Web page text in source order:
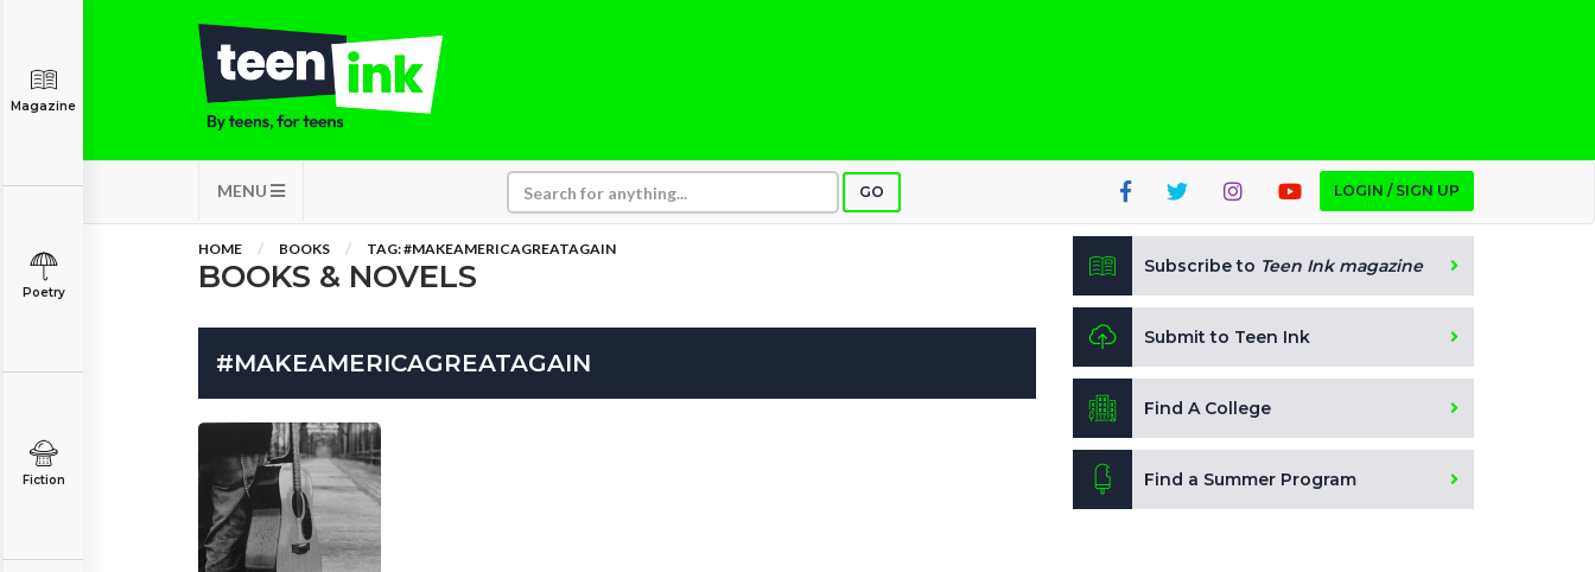
MENU GO LOGIN / SIGN UP
Magazine
Poetry
Fiction
HOME BOOKS TAG: #MAKEAMERICAGREATAGAIN
BOOKS & NOVELS
#MAKEAMERICAGREATAGAIN
Subscribe to Teen Ink magazine
Submit to Teen Ink
Find A College
Find a Summer Program